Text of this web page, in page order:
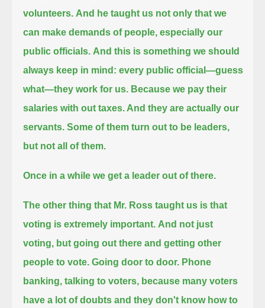
volunteers. And he taught us not only that we
can make demands of people, especially our
public officials. And this is something we should
always keep in mind: every public official—guess
what—they work for us. Because we pay their
salaries with out taxes. And they are actually our
servants. Some of them turn out to be leaders,
but not all of them.
Once in a while we get a leader out of there.
The other thing that Mr. Ross taught us is that
voting is extremely important. And not just
voting, but going out there and getting other
people to vote. Going door to door. Phone
banking, talking to voters, because many voters
have a lot of doubts and they don't know how to